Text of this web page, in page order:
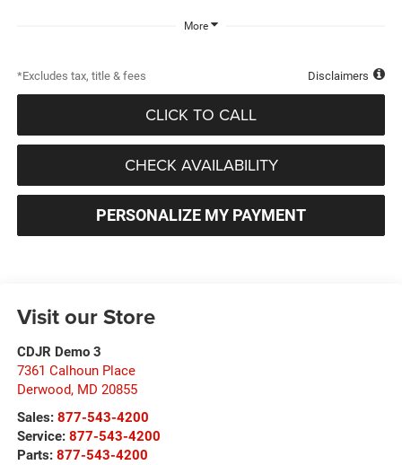
More
*Excludes tax, title & fees Disclaimers
CLICK TO CALL
CHECK AVAILABILITY
PERSONALIZE MY PAYMENT
Visit our Store
CDJR Demo 3
7361 Calhoun Place
Derwood, MD 20855
Sales: 877-543-4200
Service: 877-543-4200
Parts: 877-543-4200